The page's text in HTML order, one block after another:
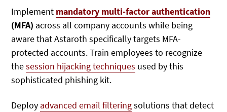
Implement mandatory multi-factor authentication
(MFA) across all company accounts while being
aware that Astaroth specifically targets MFA-
protected accounts. Train employees to recognize
thesession hijacking techniques used by this
sophisticated phishing kit.
Deploy advanced email filteringsolutions that detect